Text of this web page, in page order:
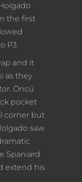
the first
P3.
and it
as they
Öncü
pocket
corner but
saw
Spaniard
extend his